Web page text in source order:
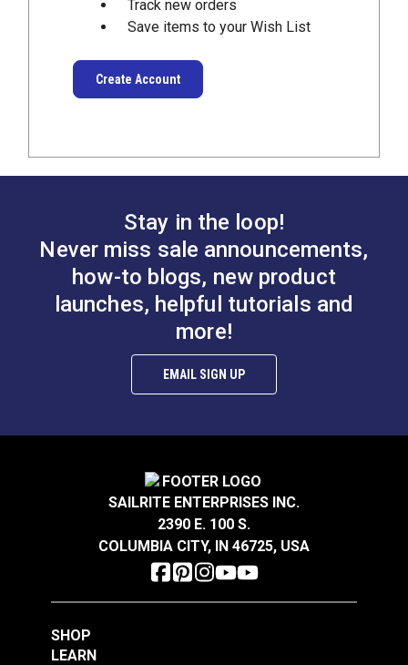
Track new orders
Save items to your Wish List
Create Account
Stay in the loop!
Never miss sale announcements,
how-to blogs, new product
launches, helpful tutorials and
more!
EMAIL SIGN UP
SAILRITE ENTERPRISES INC.
2390 E. 100 S.
COLUMBIA CITY, IN 46725, USA
SHOP
LEARN